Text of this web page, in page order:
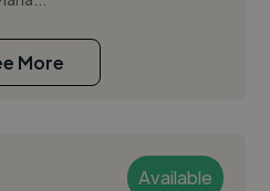
More
Available